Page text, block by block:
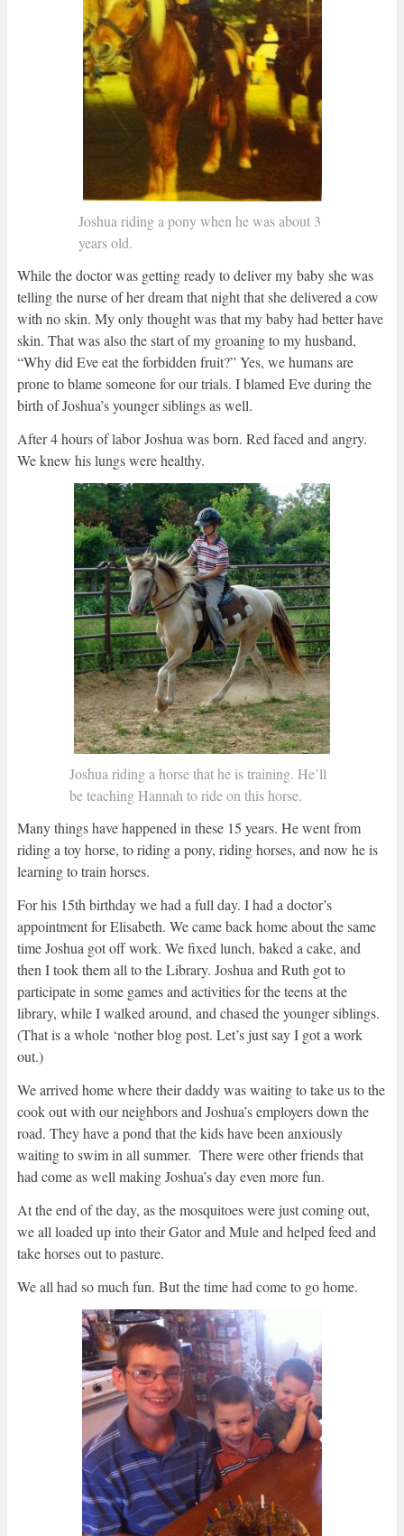
Joshua riding a pony when he was about 3
years old.
While the doctor was getting ready to deliver my baby she was
telling the nurse of her dream that night that she delivered a cow
with no skin. My only thought was that my baby had better have
skin. That was also the start of my groaning to my husband,
“Why did Eve eat the forbidden fruit?” Yes, we humans are
prone to blame someone for our trials. I blamed Eve during the
birth of Joshua’s younger siblings as well.
After 4 hours of labor Joshua was born. Red faced and angry.
We knew his lungs were healthy.
Joshua riding a horse that he is training. He’ll
be teaching Hannah to ride on this horse.
Many things have happened in these 15 years. He went from
riding a toy horse, to riding a pony, riding horses, and now he is
learning to train horses.
For his 15th birthday we had a full day. I had a doctor’s
appointment for Elisabeth. We came back home about the same
time Joshua got off work. We fixed lunch, baked a cake, and
then I took them all to the Library. Joshua and Ruth got to
participate in some games and activities for the teens at the
library, while I walked around, and chased the younger siblings.
(That is a whole ‘nother blog post. Let’s just say I got a work
out.)
We arrived home where their daddy was waiting to take us to the
cook out with our neighbors and Joshua’s employers down the
road. They have a pond that the kids have been anxiously
waiting to swim in all summer. There were other friends that
had come as well making Joshua’s day even more fun.
At the end of the day, as the mosquitoes were just coming out,
we all loaded up into their Gator and Mule and helped feed and
take horses out to pasture.
We all had so much fun. But the time had come to go home.